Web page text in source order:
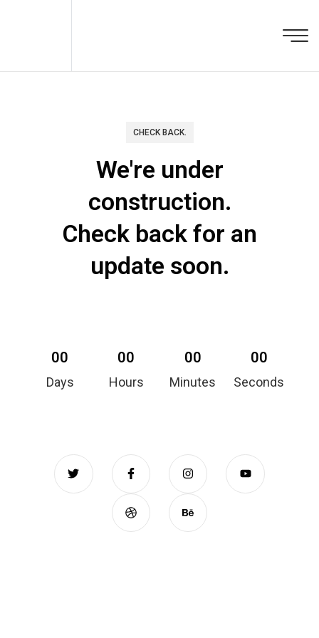
CHECK BACK.
We're under
construction.
Check back for an
update soon.
00
Days
00
Hours
00
Minutes
00
Seconds